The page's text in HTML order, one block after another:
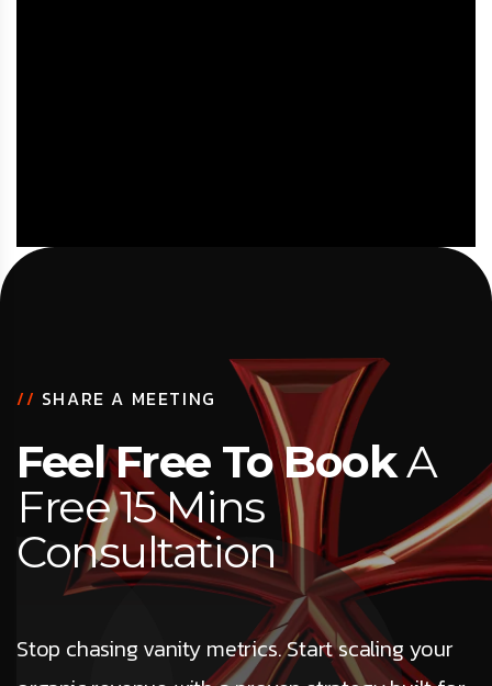
// SHARE A MEETING
Feel Free To BookA
Free 15 Mins
Consultation
Stop chasing vanity metrics. Start scaling your